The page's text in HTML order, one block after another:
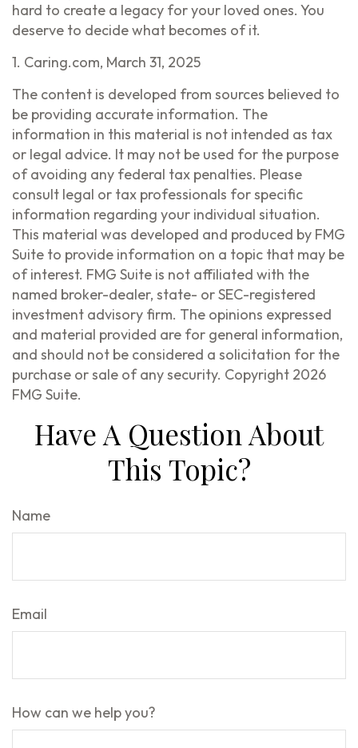
hard to create a legacy for your loved ones. You
deserve to decide what becomes of it.
1. Caring.com, March 31, 2025
The content is developed from sources believed to
be providing accurate information. The
information in this material is not intended as tax
or legal advice. It may not be used for the purpose
of avoiding any federal tax penalties. Please
consult legal or tax professionals for specific
information regarding your individual situation.
This material was developed and produced by FMG
Suite to provide information on a topic that may be
of interest. FMG Suite is not affiliated with the
named broker-dealer, state- or SEC-registered
investment advisory firm. The opinions expressed
and material provided are for general information,
and should not be considered a solicitation for the
purchase or sale of any security. Copyright 2026
FMG Suite.
Have A Question About
This Topic?
Name
Email
How can we help you?